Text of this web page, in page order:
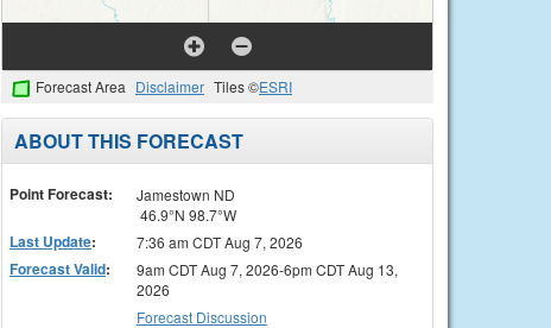
Forecast Area Disclaimer Tiles ©ESRI
ABOUT THIS FORECAST
Point Forecast:
Jamestown ND
46.9°N 98.7°W
Last Update: 7:36 am CDT Aug 7, 2026
Forecast Valid:
9am CDT Aug 7, 2026-6pm CDT Aug 13,
2026
Forecast Discussion